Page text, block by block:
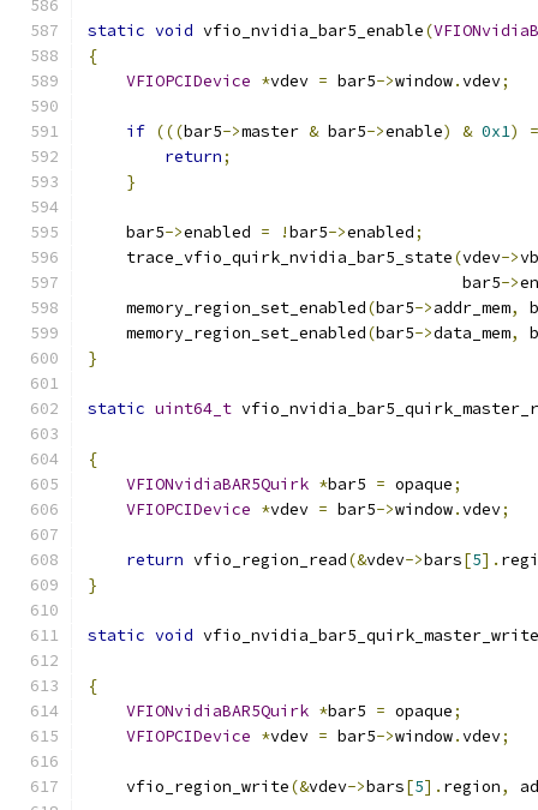
static void vfio_nvidia_bar5_enable(
{
VFIOPCIDevice *vdev = bar5->window.vdev;
if (((bar5->master & bar5->enable) & 0x1)
return;
}
    bar5
->enabled = !bar5->enabled;
    trace_vfio_quirk_nvidia_bar5_state
(vdev->
                                       bar5
->
    memory_region_set_enabled
(bar5->addr_mem,
    memory_region_set_enabled
(bar5->data_mem,
}
static uint64_t
{
VFIONvidiaBAR5Quirk *bar5 = opaque;
VFIOPCIDevice *vdev = bar5->window.vdev;
return vfio_region_read(&vdev->bars[5].
}
static void vfio_nvidia_bar5_quirk_master_write
{
VFIONvidiaBAR5Quirk *bar5 = opaque;
VFIOPCIDevice *vdev = bar5->window.vdev;
    vfio_region_write
(&vdev->bars[5]. region,